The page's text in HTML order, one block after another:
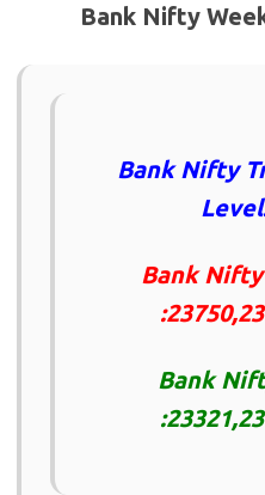
Bank Nifty
Bank Nifty
Bank
Bank